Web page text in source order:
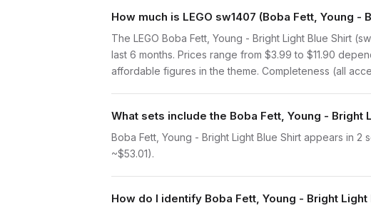
How much is LEGO sw1407 (Boba Fett, Young -
The LEGO Boba Fett, Young - Bright Light Blue Shirt
last 6 months. Prices range from $3.99 to $11.90
affordable figures in the theme. Completeness (all
What sets include the Boba Fett, Young - Bright
Boba Fett, Young - Bright Light Blue Shirt appears in 2
~$53.01).
How do I identify Boba Fett, Young - Bright Light